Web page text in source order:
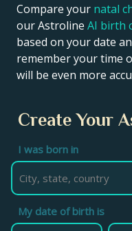
Compare your natal
our Astroline AI birth
based on your date
remember your time
will be even more
Create Your
I was born in
My date of birth is